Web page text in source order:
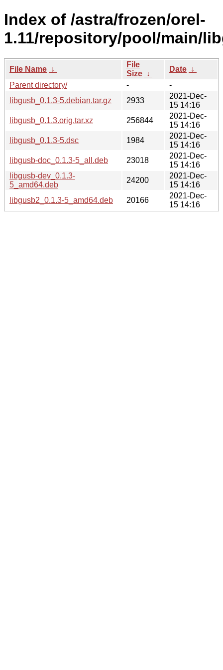
Index of /astra/frozen/orel-
1.11/repository/pool/main/
File Name ↓
File
Size ↓
Date ↓
Parent directory/
-
-
libgusb_0.1.3-5.debian.tar.gz
2933
2021-Dec-
15 14:16
libgusb_0.1.3.orig.tar.xz
256844
2021-Dec-
15 14:16
libgusb_0.1.3-5.dsc
1984
2021-Dec-
15 14:16
libgusb-doc_0.1.3-5_all.deb
23018
2021-Dec-
15 14:16
libgusb-dev_0.1.3-
5_amd64.deb
24200
2021-Dec-
15 14:16
libgusb2_0.1.3-5_amd64.deb
20166
2021-Dec-
15 14:16